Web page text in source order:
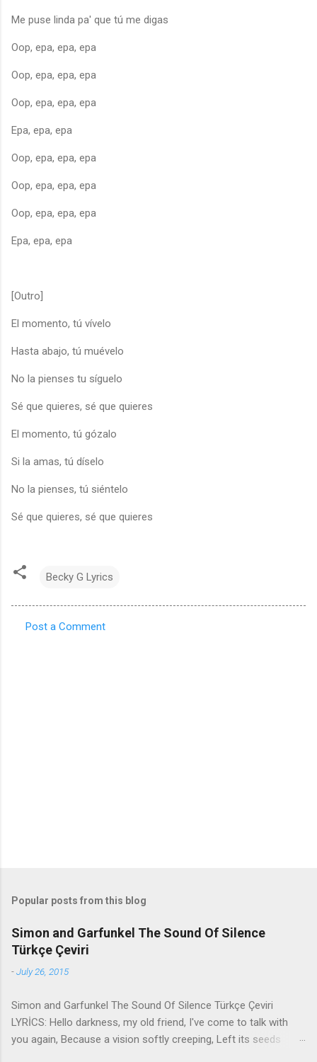
Me puse linda pa' que tú me digas
Oop, epa, epa, epa
Oop, epa, epa, epa
Oop, epa, epa, epa
Epa, epa, epa
Oop, epa, epa, epa
Oop, epa, epa, epa
Oop, epa, epa, epa
Epa, epa, epa
[Outro]
El momento, tú vívelo
Hasta abajo, tú muévelo
No la pienses tu síguelo
Sé que quieres, sé que quieres
El momento, tú gózalo
Si la amas, tú díselo
No la pienses, tú siéntelo
Sé que quieres, sé que quieres
Becky G Lyrics
Post a Comment
Popular posts from this blog
Simon and Garfunkel The Sound Of Silence
Türkçe Çeviri
-July 26, 2015
Simon and Garfunkel The Sound Of Silence Türkçe Çeviri
LYRİCS: Hello darkness, my old friend, I've come to talk with
you again, Because a vision softly creeping, Left its seeds